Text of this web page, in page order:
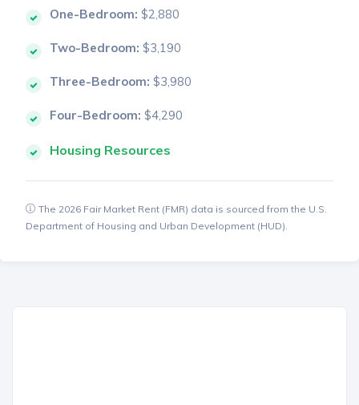
One-Bedroom: $2,880
Two-Bedroom: $3,190
Three-Bedroom: $3,980
Four-Bedroom: $4,290
Housing Resources
The 2026 Fair Market Rent (FMR) data is sourced from the U.S.
Department of Housing and Urban Development (HUD).